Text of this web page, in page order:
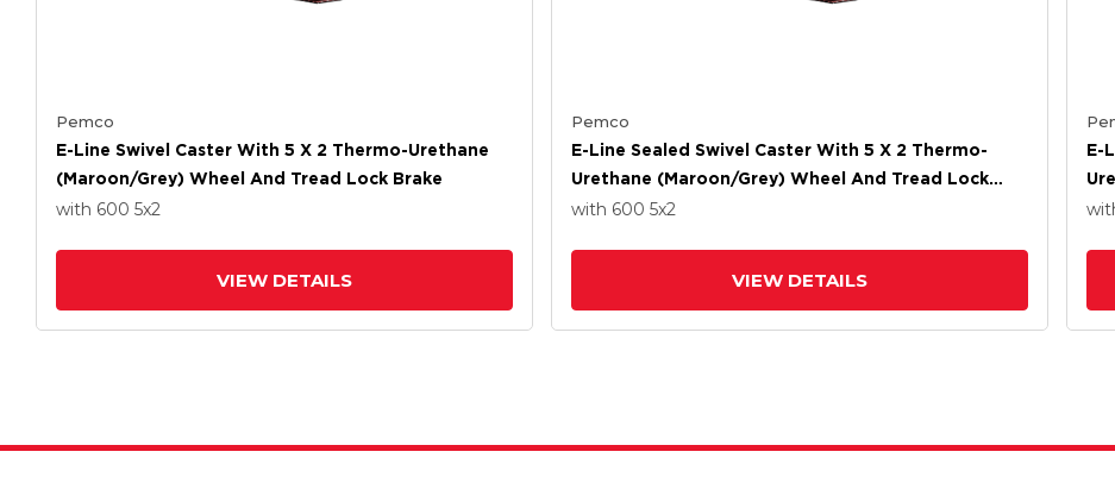
Pemco
E-Line Swivel Caster With 5 X 2 Thermo-Urethane
(Maroon/Grey) Wheel And Tread Lock Brake
with 600 5x2
VIEW DETAILS
Pemco
E-Line Sealed Swivel Caster With 5 X 2 Thermo-
Urethane (Maroon/Grey) Wheel And Tread Lock
Brake
with 600 5x2
VIEW DETAILS
E-